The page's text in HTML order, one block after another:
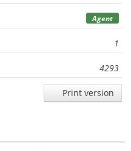
Agent
1
4293
Print version